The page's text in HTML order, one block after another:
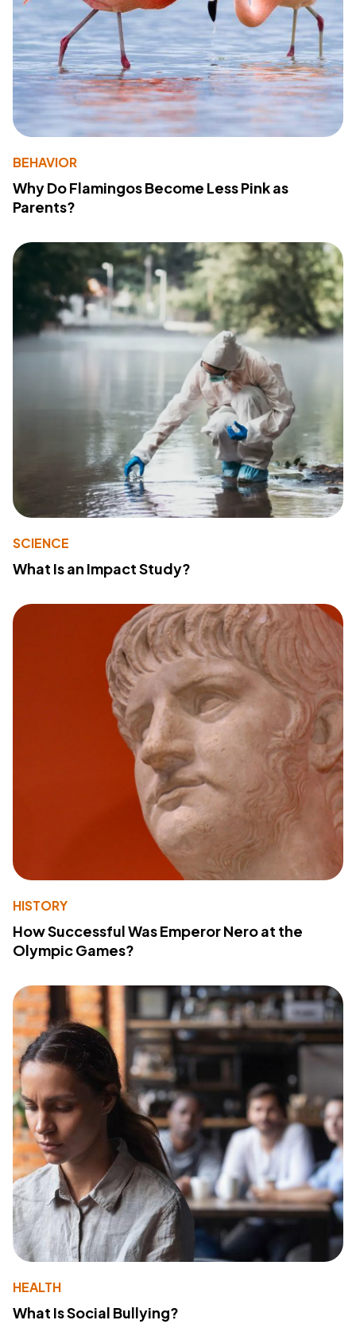
BEHAVIOR
Why Do Flamingos Become Less Pink as
Parents?
SCIENCE
What Is an Impact Study?
HISTORY
How Successful Was Emperor Nero at the
Olympic Games?
HEALTH
What Is Social Bullying?